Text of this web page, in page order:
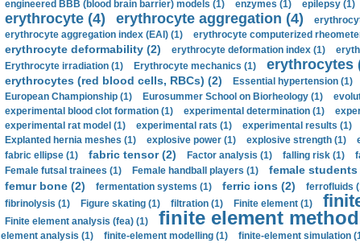
engineered BBB (blood brain barrier) models (1)
enzymes (1) epilepsy (1)
erythrocyte (4) erythrocyte aggregation (4)
erythrocyte aggregation index (EAI) (1)
erythrocyte computerized
erythrocyte deformability (2) erythrocyte deformation index (1)
Erythrocyte irradiation (1)
Erythrocyte mechanics (1) erythrocytes
erythrocytes (red blood cells, RBCs) (2) Essential hypertension (1)
European Championship (1)
Eurosummer School on Biorheology (1)
experimental blood clot formation (1) experimental determination (1)
experimental rat model (1)
experimental rats (1) experimental results (1)
Explanted hernia meshes (1)
explosive power (1) explosive strength (1)
fabric ellipse (1)
fabric tensor (2) Factor analysis (1) falling risk (1)
Female futsal trainees (1)
Female handball players (1) female students
femur bone (2) fermentation systems (1) ferric ions (2) ferrofluids
fibrinolysis (1)
Figure skating (1) filtration (1) Finite element (1)
Finite element analysis (fea) (1) finite element
element analysis (1)
finite-element modelling (1) finite-element simulation